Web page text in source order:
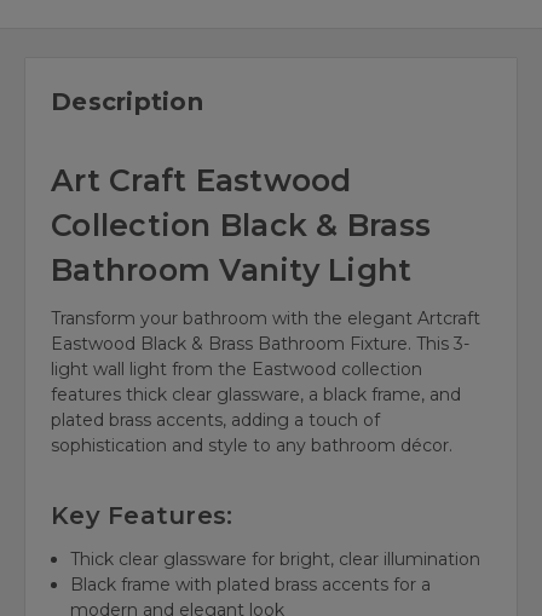
Description
Art Craft Eastwood
Collection Black & Brass
Bathroom Vanity Light
Transform your bathroom with the elegant Artcraft
Eastwood Black & Brass Bathroom Fixture. This 3-
light wall light from the Eastwood collection
features thick clear glassware, a black frame, and
plated brass accents, adding a touch of
sophistication and style to any bathroom décor.
Key Features:
Thick clear glassware for bright, clear illumination
Black frame with plated brass accents for a
modern and elegant look